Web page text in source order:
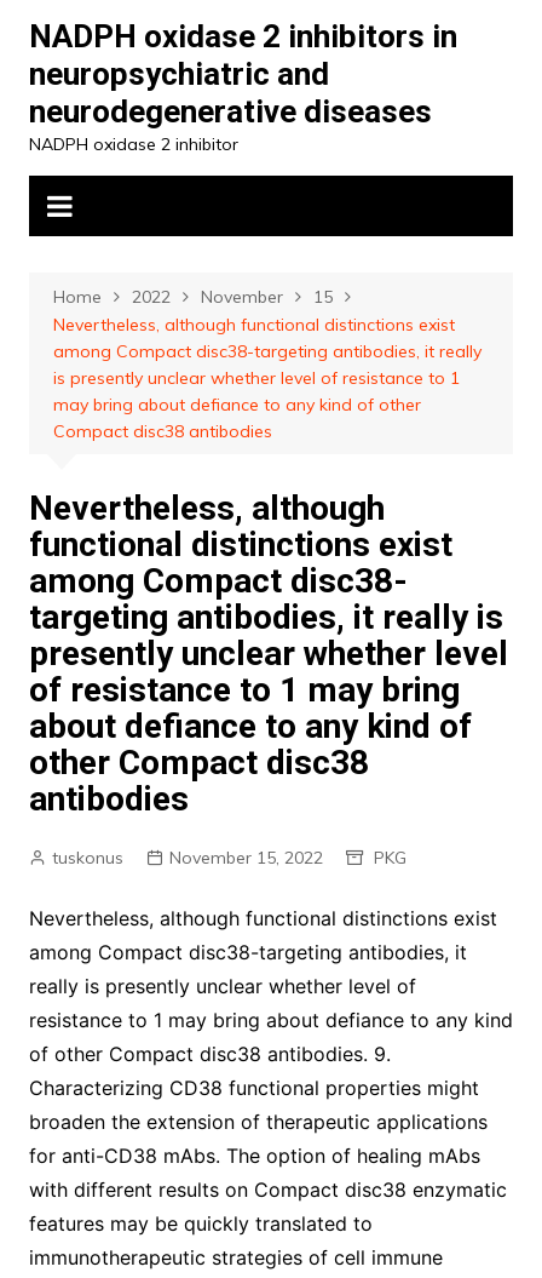
content
NADPH oxidase 2 inhibitors in
neuropsychiatric and
neurodegenerative diseases
NADPH oxidase 2 inhibitor
Home 2022 November
15
Nevertheless, although functional distinctions exist
among Compact disc38-targeting antibodies, it really
is presently unclear whether level of resistance to 1
may bring about defiance to any kind of other
Compact disc38 antibodies
Nevertheless, although
functional distinctions exist
among Compact disc38-
targeting antibodies, it really is
presently unclear whether level
of resistance to 1 may bring
about defiance to any kind of
other Compact disc38
antibodies
tuskonus November 15, 2022 PKG
Nevertheless, although functional distinctions exist
among Compact disc38-targeting antibodies, it
really is presently unclear whether level of
resistance to 1 may bring about defiance to any kind
of other Compact disc38 antibodies. 9.
Characterizing CD38 functional properties might
broaden the extension of therapeutic applications
for anti-CD38 mAbs. The option of healing mAbs
with different results on Compact disc38 enzymatic
features may be quickly translated to
immunotherapeutic strategies of cell immune